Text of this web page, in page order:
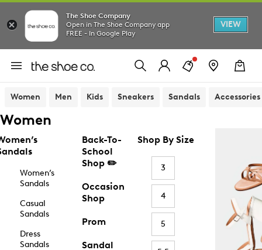
The Shoe Company
Open in The Shoe Company app
FREE - In Google Play
VIEW
Women Men Kids Sneakers Sandals Accessories
Women
Women’s
Sandals
Casual
Sandals
Dress
Sandals
Back-To-
School
Shop ✏️
Occasion
Shop
Prom
Sandal
Shop By Size
3
4
5